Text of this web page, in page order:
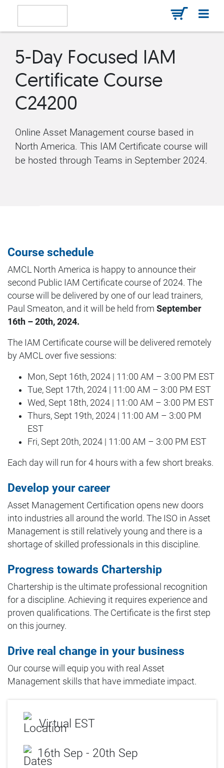
5-Day Focused IAM
Certificate Course
C24200
Online Asset Management course based in
North America. This IAM Certificate course will
be hosted through Teams in September 2024.
Course schedule
AMCL North America is happy to announce their
second Public IAM Certificate course of 2024. The
course will be delivered by one of our lead trainers,
Paul Smeaton, and it will be held from September
16th – 20th, 2024.
The IAM Certificate course will be delivered remotely
by AMCL over five sessions:
Mon, Sept 16th, 2024 | 11:00 AM – 3:00 PM EST
Tue, Sept 17th, 2024 | 11:00 AM – 3:00 PM EST
Wed, Sept 18th, 2024 | 11:00 AM – 3:00 PM EST
Thurs, Sept 19th, 2024 | 11:00 AM – 3:00 PM
EST
Fri, Sept 20th, 2024 | 11:00 AM – 3:00 PM EST
Each day will run for 4 hours with a few short breaks.
Develop your career
Asset Management Certification opens new doors
into industries all around the world. The ISO in Asset
Management is still relatively young and there is a
shortage of skilled professionals in this discipline.
Progress towards Chartership
Chartership is the ultimate professional recognition
for a discipline. Achieving it requires experience and
proven qualifications. The Certificate is the first step
on this journey.
Drive real change in your business
Our course will equip you with real Asset
Management skills that have immediate impact.
Virtual EST
16th Sep - 20th Sep